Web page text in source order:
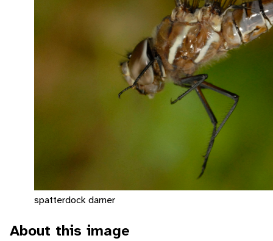
spatterdock darner
About this image